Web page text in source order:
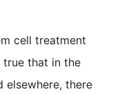
cell treatment
true that in the
elsewhere, there